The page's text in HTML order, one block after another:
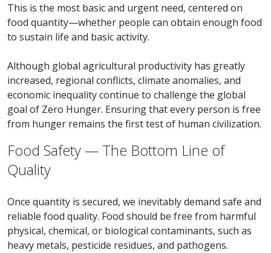
This is the most basic and urgent need, centered on
food quantity—whether people can obtain enough food
to sustain life and basic activity.
Although global agricultural productivity has greatly
increased, regional conflicts, climate anomalies, and
economic inequality continue to challenge the global
goal of Zero Hunger. Ensuring that every person is free
from hunger remains the first test of human civilization.
Food Safety — The Bottom Line of
Quality
Once quantity is secured, we inevitably demand safe and
reliable food quality. Food should be free from harmful
physical, chemical, or biological contaminants, such as
heavy metals, pesticide residues, and pathogens.